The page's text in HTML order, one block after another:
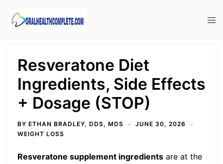
Resveratone Diet
Ingredients, Side Effects
+ Dosage (STOP)
BY ETHAN BRADLEY, DDS, MDS
JUNE 30, 2026
WEIGHT LOSS
Resveratone supplement ingredients are at the